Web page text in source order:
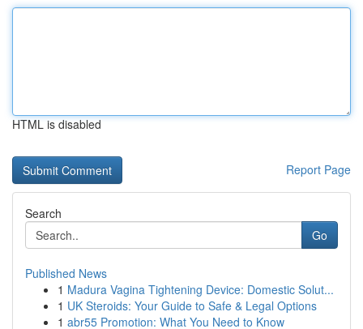
HTML is disabled
Report Page
Search
Go
Published News
1 Madura Vagina Tightening Device: Domestic Solut...
1 UK Steroids: Your Guide to Safe & Legal Options
1 abr55 Promotion: What You Need to Know